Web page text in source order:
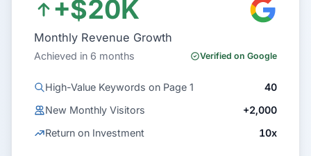
+$20K
Monthly Revenue Growth
Achieved in 6 months Verified on Google
High-Value Keywords on Page 1
40
New Monthly Visitors
+2,000
Return on Investment
10x